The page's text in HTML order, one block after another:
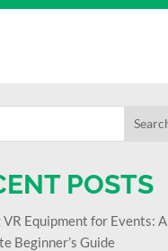
POSTS
VR Equipment for Events: A
Beginner’s Guide